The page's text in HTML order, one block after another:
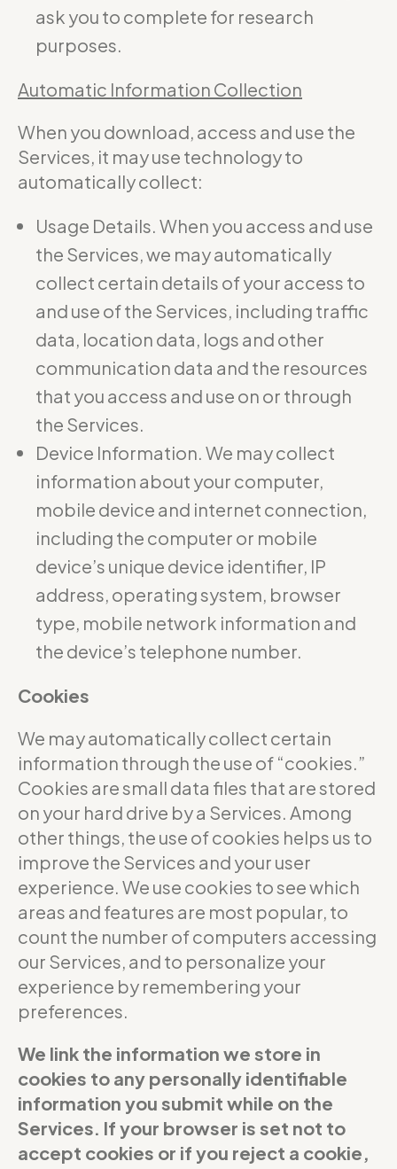
ask you to complete for research
purposes.
Automatic Information Collection
When you download, access and use the
Services, it may use technology to
automatically collect:
Usage Details. When you access and use
the Services, we may automatically
collect certain details of your access to
and use of the Services, including traffic
data, location data, logs and other
communication data and the resources
that you access and use on or through
the Services.
Device Information. We may collect
information about your computer,
mobile device and internet connection,
including the computer or mobile
device’s unique device identifier, IP
address, operating system, browser
type, mobile network information and
the device’s telephone number.
Cookies
We may automatically collect certain
information through the use of “cookies.”
Cookies are small data files that are stored
on your hard drive by a Services. Among
other things, the use of cookies helps us to
improve the Services and your user
experience. We use cookies to see which
areas and features are most popular, to
count the number of computers accessing
our Services, and to personalize your
experience by remembering your
preferences.
We link the information we store in
cookies to any personally identifiable
information you submit while on the
Services. If your browser is set not to
accept cookies or if you reject a cookie,